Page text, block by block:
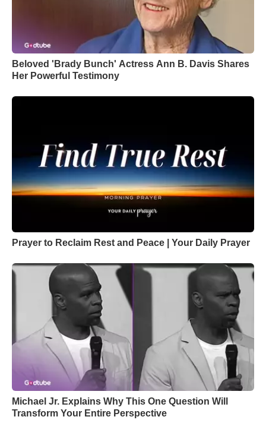
Beloved 'Brady Bunch' Actress Ann B. Davis Shares
Her Powerful Testimony
Prayer to Reclaim Rest and Peace | Your Daily Prayer
Michael Jr. Explains Why This One Question Will
Transform Your Entire Perspective